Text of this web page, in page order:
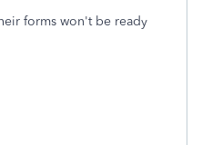
forms won't be ready